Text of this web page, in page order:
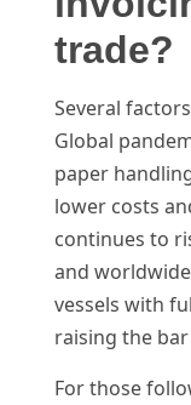
trade?
Several
Global
paper
lower costs
continues to
and
vessels with
raising the
For those